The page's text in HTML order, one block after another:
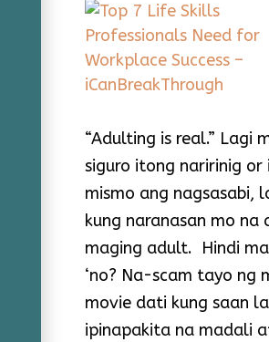
“Adulting is real.” Lagi
siguro itong naririnig or
mismo ang nagsasabi,
kung naranasan mo na
maging adult. Hindi
‘no? Na-scam tayo ng
movie dati kung saan
ipinapakita na madali